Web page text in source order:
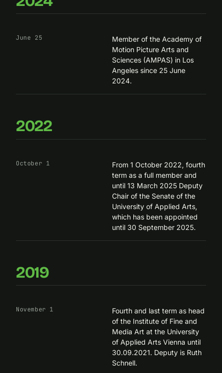
June 25
Member of the Academy of
Motion Picture Arts and
Sciences (AMPAS) in Los
Angeles since 25 June
2024.
2022
October 1
From 1 October 2022, fourth
term as a full member and
until 13 March 2025 Deputy
Chair of the Senate of the
University of Applied Arts,
which has been appointed
until 30 September 2025.
2019
November 1
Fourth and last term as head
of the Institute of Fine and
Media Art at the University
of Applied Arts Vienna until
30.09.2021. Deputy is Ruth
Schnell.